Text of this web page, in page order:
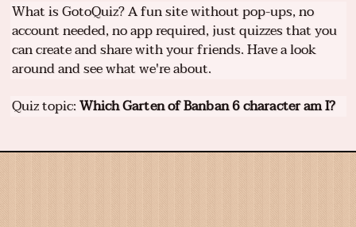
What is GotoQuiz? A fun site without pop-ups, no
account needed, no app required, just quizzes that you
can create and share with your friends. Have a look
around and see what we're about.
Quiz topic:Which Garten of Banban 6 character am I?